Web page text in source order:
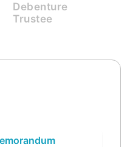
Debenture
Trustee